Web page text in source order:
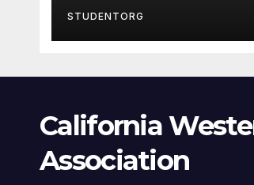
STUDENTORG
California
Association